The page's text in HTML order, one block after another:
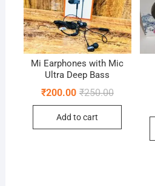
Mi Earphones with Mic
Ultra Deep Bass
₹250.00Original
₹200.00
Current
Add to cart